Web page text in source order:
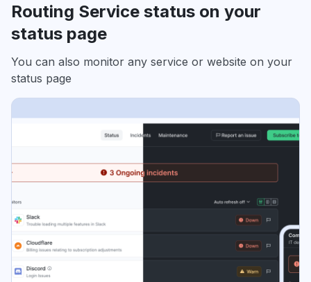
Routing Service status on your
status page
You can also monitor any service or website on your
status page